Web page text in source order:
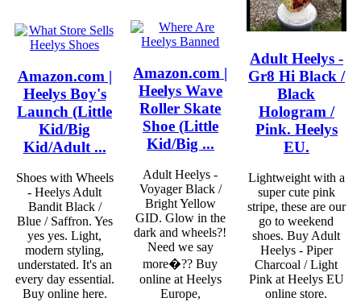
Amazon.com |
Heelys Boy's
Launch (Little
Kid/Big
Kid/Adult ...
Shoes with Wheels
- Heelys Adult
Bandit Black /
Blue / Saffron. Yes
yes yes. Light,
modern styling,
understated. It's an
every day essential.
Buy online here.
Amazon.com |
Heelys Wave
Roller Skate
Shoe (Little
Kid/Big ...
Adult Heelys -
Voyager Black /
Bright Yellow
GID. Glow in the
dark and wheels?!
Need we say
more�?? Buy
online at Heelys
Europe,
Adult Heelys -
Gr8 Hi Black /
Black
Hologram /
Pink. Heelys
EU.
Lightweight with a
super cute pink
stripe, these are our
go to weekend
shoes. Buy Adult
Heelys - Piper
Charcoal / Light
Pink at Heelys EU
online store.